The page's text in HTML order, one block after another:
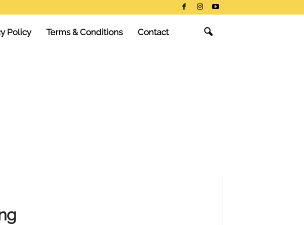
Policy Terms & Conditions Contact